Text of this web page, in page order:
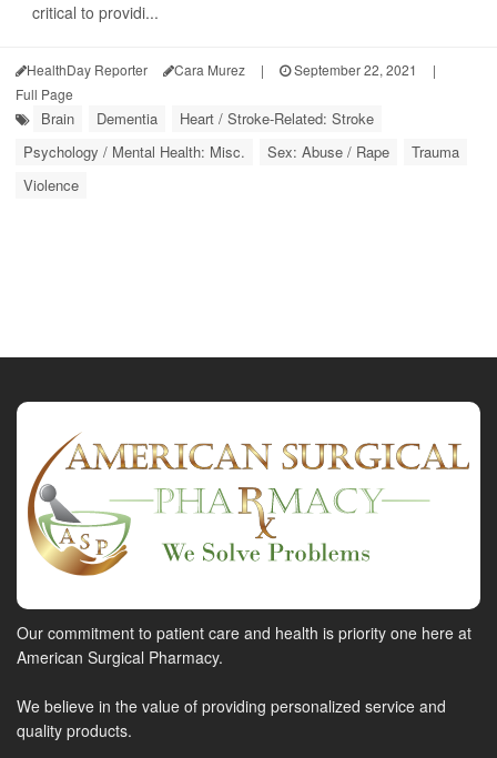
critical to providi...
HealthDay Reporter Cara Murez | September 22, 2021
|
Full Page
Brain Dementia
Heart / Stroke-Related: Stroke
Psychology / Mental Health: Misc.
Sex: Abuse / Rape
Trauma
Violence
Our commitment to patient care and health is priority one here at
American Surgical Pharmacy.
We believe in the value of providing personalized service and
quality products.